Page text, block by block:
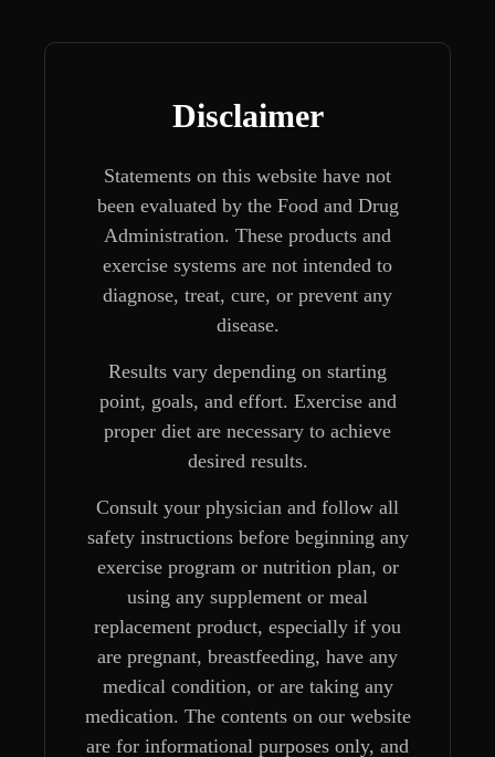
Disclaimer
Statements on this website have not
been evaluated by the Food and Drug
Administration. These products and
exercise systems are not intended to
diagnose, treat, cure, or prevent any
disease.
Results vary depending on starting
point, goals, and effort. Exercise and
proper diet are necessary to achieve
desired results.
Consult your physician and follow all
safety instructions before beginning any
exercise program or nutrition plan, or
using any supplement or meal
replacement product, especially if you
are pregnant, breastfeeding, have any
medical condition, or are taking any
medication. The contents on our website
are for informational purposes only, and